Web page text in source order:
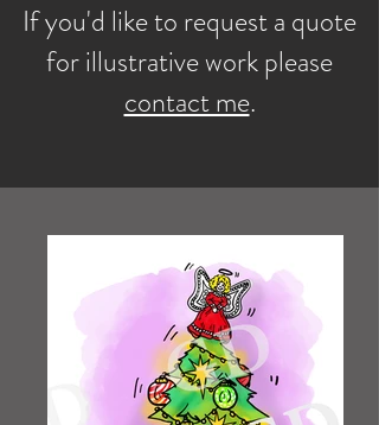
If you'd like to request a quote
for illustrative work please
contact me.